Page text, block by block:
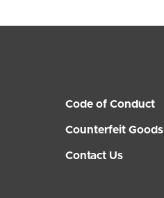
Code of Conduct
Counterfeit Goods
Contact Us